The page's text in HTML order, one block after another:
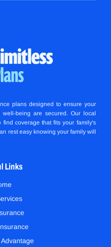
plans designed to ensure your
being are secured. Our local
coverage that fits your family's
rest easy knowing your family will
Links